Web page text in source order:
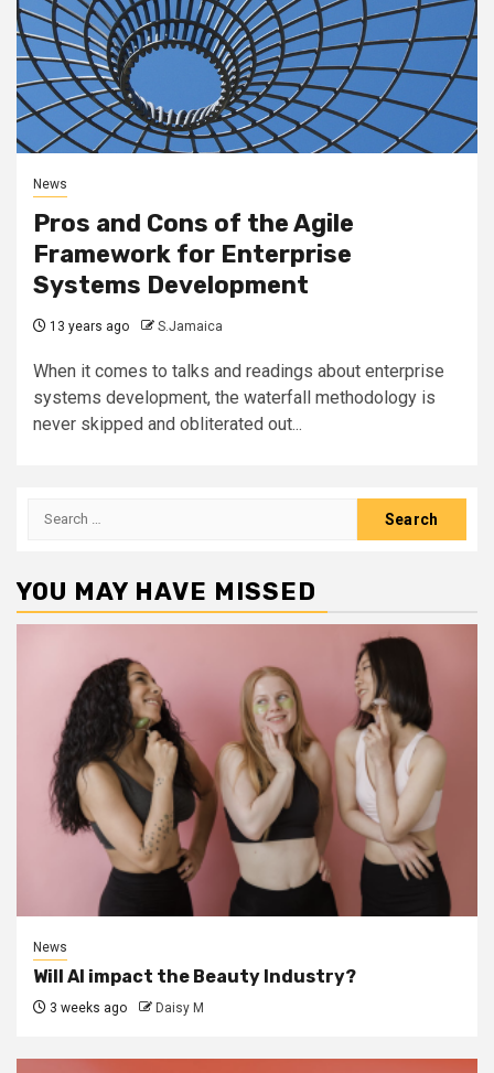
News
Pros and Cons of the Agile
Framework for Enterprise
Systems Development
13 years ago S.Jamaica
When it comes to talks and readings about enterprise
systems development, the waterfall methodology is
never skipped and obliterated out...
Search
YOU MAY HAVE MISSED
News
Will AI impact the Beauty Industry?
3 weeks ago Daisy M